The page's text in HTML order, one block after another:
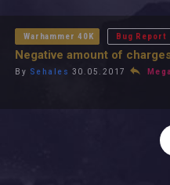
Warhammer 40K Bug Report
Negative amount of
By Sehales 30.05.2017